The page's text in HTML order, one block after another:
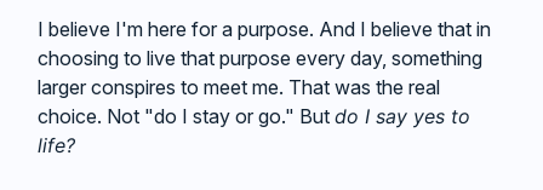
I believe I'm here for a purpose. And I believe that in
choosing to live that purpose every day, something
larger conspires to meet me. That was the real
choice. Not "do I stay or go." But do I say yes to
life?